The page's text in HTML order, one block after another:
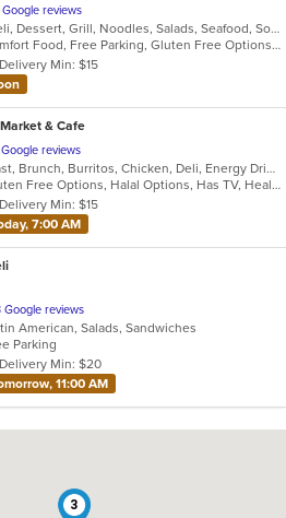
Google reviews
Chicken, Curry, Deli, Dessert, Grill, Noodles, Salads, Seafood, Soup, Thai, Wings
Casual Dining, Comfort Food, Free Parking, Gluten Free Options, Good For Group, Good For Kids, Vegetarian Options
Delivery Min: $15
& Cafe
reviews
American, Breakfast, Brunch, Burritos, Chicken, Deli, Energy Drinks, Hamburgers, Hot Dogs, Lunch, Salads, Sandwiches, Soup, Subs, Vegetarian, Wings, Wraps
Casual Dining, Gluten Free Options, Halal Options, Has TV, Healthy Options, Keto Options, Kids Menu, Quick Bite, Vegetarian Options
Delivery Min: $15
7:00 AM
Google reviews
American, Salads, Sandwiches
Parking
Delivery Min: $20
11:00 AM
3